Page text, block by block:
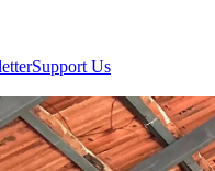
Support Us